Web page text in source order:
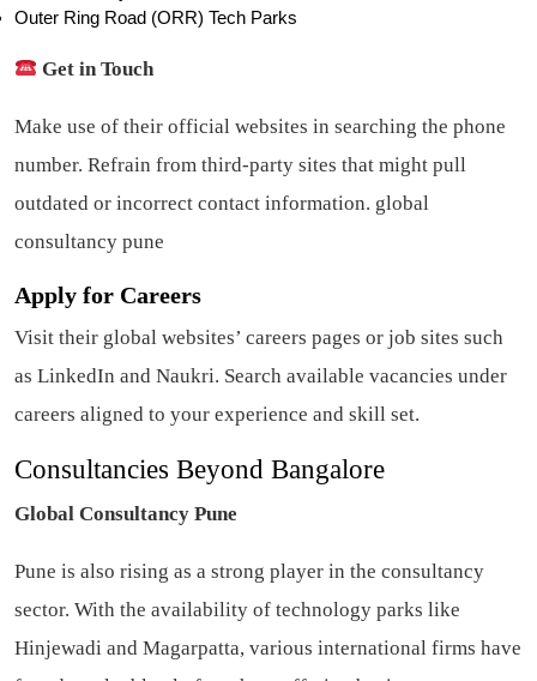
Outer Ring Road (ORR) Tech Parks
Get in Touch
Make use of their official websites in searching the phone
number. Refrain from third-party sites that might pull
outdated or incorrect contact information. global
consultancy pune
Apply for Careers
Visit their global websites’ careers pages or job sites such
as LinkedIn and Naukri. Search available vacancies under
careers aligned to your experience and skill set.
Consultancies Beyond Bangalore
Global Consultancy Pune
Pune is also rising as a strong player in the consultancy
sector. With the availability of technology parks like
Hinjewadi and Magarpatta, various international firms have